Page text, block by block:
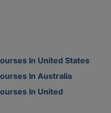
In United States
In Australia
In United